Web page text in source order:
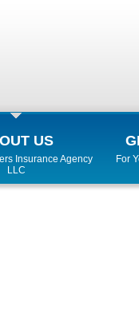
US
Insurance Agency
LLC
For